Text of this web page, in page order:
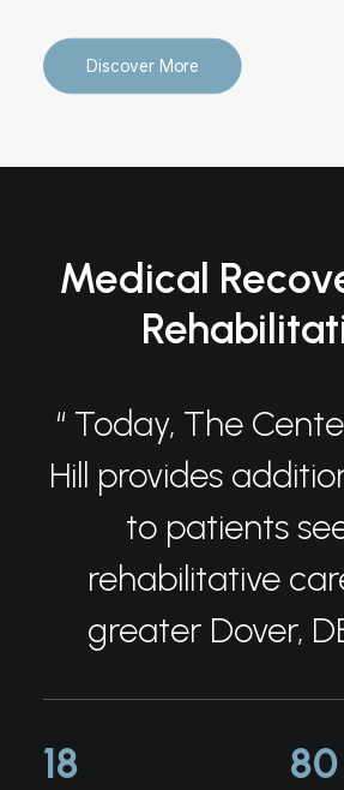
Discover More
Medical
“ Today, The
Hill provides
to patients
rehabilitative
greater Dover,
18 80